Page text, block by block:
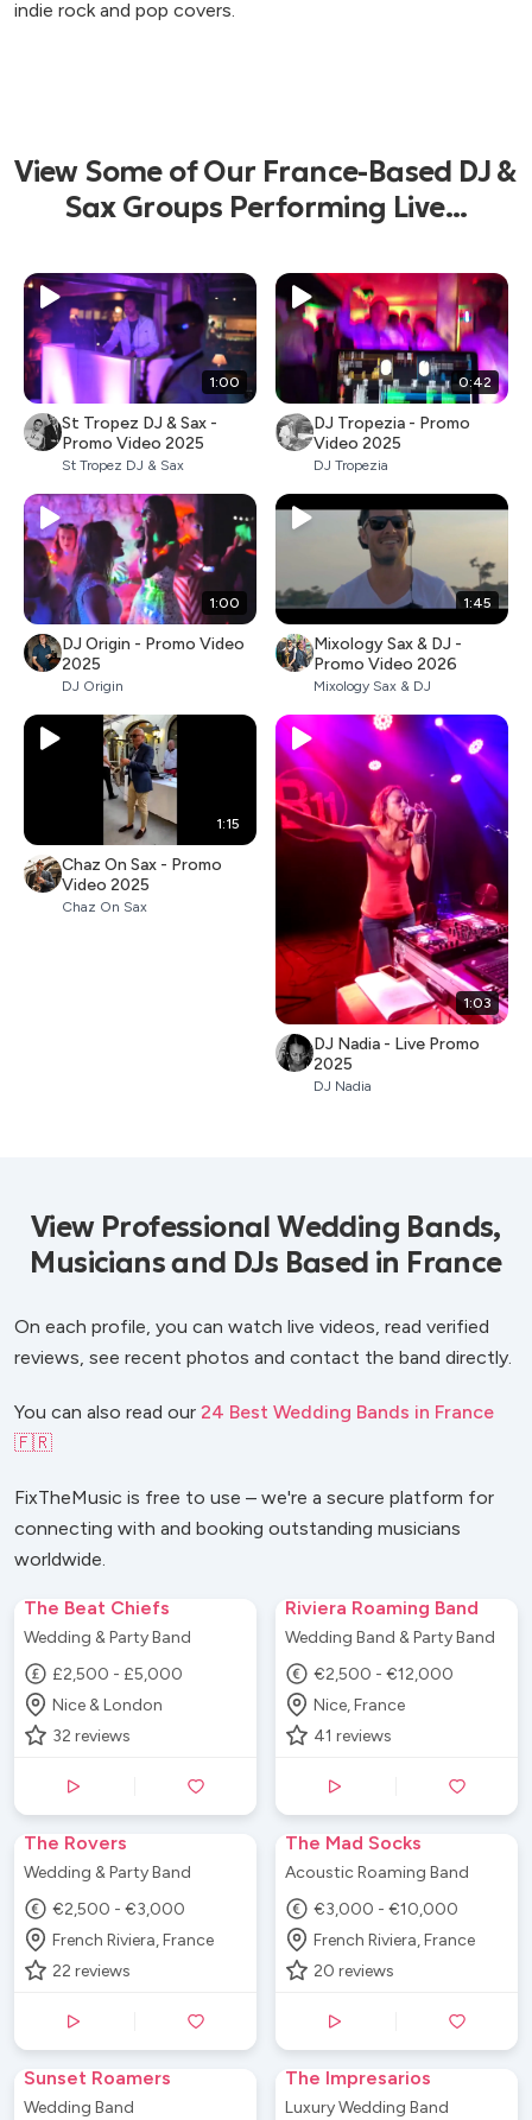
indie rock and pop covers.
View Some of Our France-Based DJ &
Sax Groups Performing Live...
1:00
St Tropez DJ & Sax -
Promo Video 2025
St Tropez DJ & Sax
0:42
DJ Tropezia - Promo
Video 2025
DJ Tropezia
1:00
DJ Origin - Promo Video
2025
DJ Origin
1:45
Mixology Sax & DJ -
Promo Video 2026
Mixology Sax & DJ
1:15
Chaz On Sax - Promo
Video 2025
Chaz On Sax
1:03
DJ Nadia - Live Promo
2025
DJ Nadia
View Professional Wedding Bands,
Musicians and DJs Based in France
On each profile, you can watch live videos, read verified
reviews, see recent photos and contact the band directly.
You can also read our 24 Best Wedding Bands in France
🇫🇷
FixTheMusic is free to use – we're a secure platform for
connecting with and booking outstanding musicians
worldwide.
The Beat Chiefs
Wedding & Party Band
£2,500 - £5,000
Nice & London
32 reviews
Riviera Roaming Band
Wedding Band & Party Band
€2,500 - €12,000
Nice, France
41 reviews
The Rovers
Wedding & Party Band
€2,500 - €3,000
French Riviera, France
22 reviews
The Mad Socks
Acoustic Roaming Band
€3,000 - €10,000
French Riviera, France
20 reviews
Sunset Roamers
Wedding Band
The Impresarios
Luxury Wedding Band